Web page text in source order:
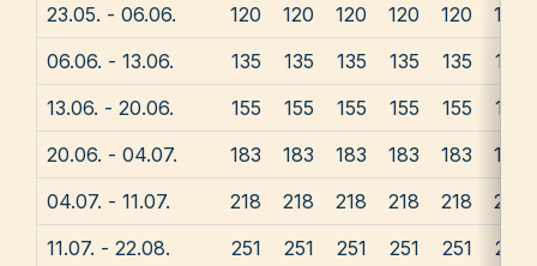
23.05. - 06.06.
120 120 120 120 120
120
06.06. - 13.06.
135 135 135 135 135
135
13.06. - 20.06.
155 155 155 155 155
155
20.06. - 04.07.
183 183 183 183 183
183
04.07. - 11.07.
218 218 218 218 218
218
11.07. - 22.08.
251 251 251 251 251
251